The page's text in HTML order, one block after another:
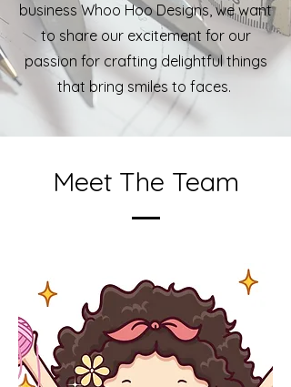
business Whoo Hoo Designs, we want
to share our excitement for our
passion for crafting delightful things
that bring smiles to faces.
Meet The Team